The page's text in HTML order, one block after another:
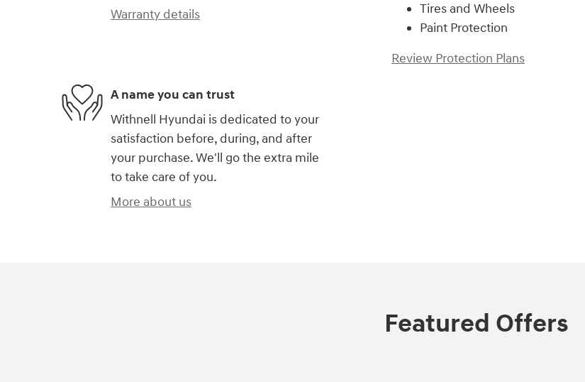
Warranty details
Tires and Wheels
Paint Protection
Review Protection Plans
A name you can trust
Withnell Hyundai is dedicated to your
satisfaction before, during, and after
your purchase. We'll go the extra mile
to take care of you.
More about us
Featured Offers